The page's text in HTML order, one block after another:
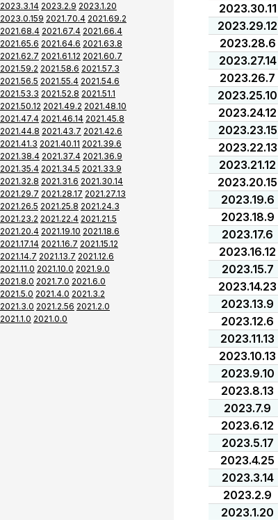
2023.3.14 2023.2.9 2023.1.20
2023.0.159 2021.70.4 2021.69.2
2021.68.4 2021.67.4 2021.66.4
2021.65.6 2021.64.6 2021.63.8
2021.62.7 2021.61.12 2021.60.7
2021.59.2 2021.58.6 2021.57.3
2021.56.5 2021.55.4 2021.54.6
2021.53.3 2021.52.8 2021.51.1
2021.50.12 2021.49.2 2021.48.10
2021.47.4 2021.46.14 2021.45.8
2021.44.8 2021.43.7 2021.42.6
2021.41.3 2021.40.11 2021.39.6
2021.38.4 2021.37.4 2021.36.9
2021.35.4 2021.34.5 2021.33.9
2021.32.8 2021.31.6 2021.30.14
2021.29.7 2021.28.17 2021.27.13
2021.26.5 2021.25.8 2021.24.3
2021.23.2 2021.22.4 2021.21.5
2021.20.4 2021.19.10 2021.18.6
2021.17.14 2021.16.7 2021.15.12
2021.14.7 2021.13.7 2021.12.6
2021.11.0 2021.10.0 2021.9.0
2021.8.0 2021.7.0 2021.6.0
2021.5.0 2021.4.0 2021.3.2
2021.3.0 2021.2.56 2021.2.0
2021.1.0 2021.0.0
2023.30.11
2023.29.12
2023.28.6
2023.27.14
2023.26.7
2023.25.10
2023.24.12
2023.23.15
2023.22.13
2023.21.12
2023.20.15
2023.19.6
2023.18.9
2023.17.6
2023.16.12
2023.15.7
2023.14.23
2023.13.9
2023.12.6
2023.11.13
2023.10.13
2023.9.10
2023.8.13
2023.7.9
2023.6.12
2023.5.17
2023.4.25
2023.3.14
2023.2.9
2023.1.20